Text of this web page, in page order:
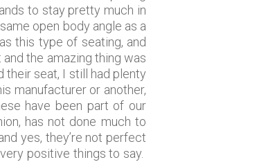
to stay pretty much in
open body angle as a
this type of seating, and
the amazing thing was
seat, I still had plenty
manufacturer or another,
have been part of our
has not done much to
yes, they’re not perfect
positive things to say.